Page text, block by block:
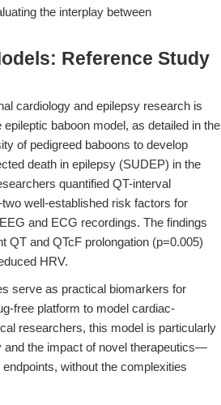
the interplay between
Reference Study
cardiology and epilepsy research is
baboon model, as detailed in the
of pedigreed baboons to develop
death in epilepsy (SUDEP) in the
quantified QT-interval
well-established risk factors for
and ECG recordings. The findings
QT and QTcF prolongation (p=0.005)
HRV.
serve as practical biomarkers for
free platform to model cardiac-
researchers, this model is particularly
and the impact of novel therapeutics—
without the complexities